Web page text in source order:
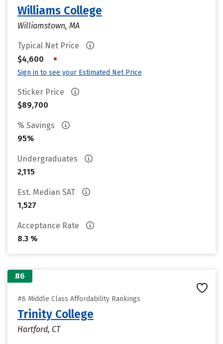
Williams College
Williamstown, MA
Typical Net Price
$4,600
•
Sign in to see your Estimated Net Price
Sticker Price
$89,700
% Savings
95%
Undergraduates
2,115
Est. Median SAT
1,527
Acceptance Rate
8.3 %
#6
#6 Middle Class Affordability Rankings
Trinity College
Hartford, CT